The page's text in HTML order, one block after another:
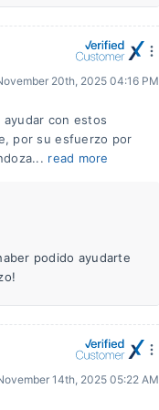
20th, 2025 04:16 PM
con estos
por su esfuerzo por
read more
podido ayudarte
14th, 2025 05:22 AM